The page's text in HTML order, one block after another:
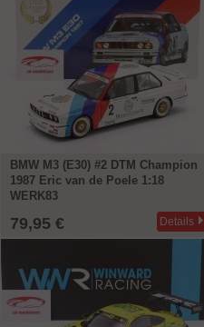
BMW M3 (E30) #2 DTM Champion
1987 Eric van de Poele 1:18
WERK83
79,95 € Details